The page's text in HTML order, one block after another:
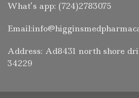
What’s app: (724)2783075
Address: Ad8431 north shore
34229